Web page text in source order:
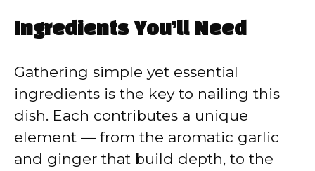
y
V
i
d
Ingredients You’ll Need
Gathering simple yet essential
ingredients is the key to nailing this
dish. Each contributes a unique
element — from the aromatic garlic
and ginger that build depth, to the